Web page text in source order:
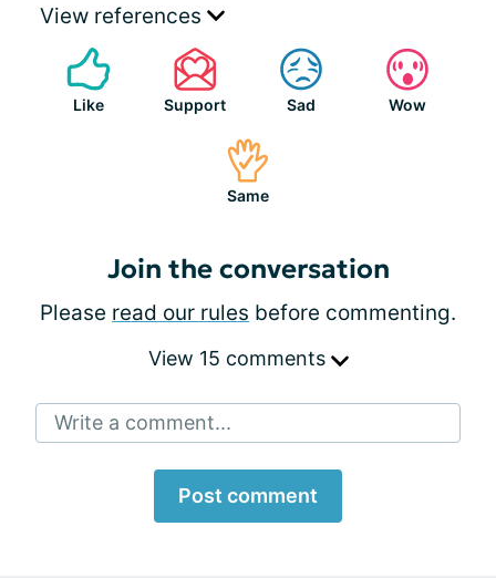
View references
Like Support Sad Wow
Same
Join the conversation
Please read our rules before commenting.
View 15 comments
Write a comment...
Post comment